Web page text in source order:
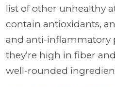
list of other unhealthy
contain antioxidants,
and anti-inflammatory
they’re high in fiber
well-rounded